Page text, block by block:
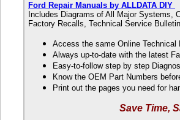
Ford Repair Manuals by ALLDATA DIY
Includes Diagrams of All Major Systems,
Factory Recalls, Technical Service
Access the same Online
Always up-to-date with the latest
Easy-to-follow step by step
Know the OEM Part Numbers
Print out the pages you need for
Save Time,